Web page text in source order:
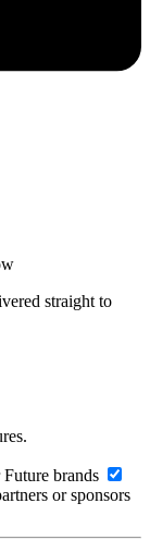
straight to
brands
or sponsors